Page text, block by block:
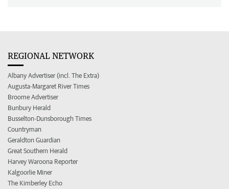
REGIONAL NETWORK
Albany Advertiser (incl. The Extra)
Augusta-Margaret River Times
Broome Advertiser
Bunbury Herald
Busselton-Dunsborough Times
Countryman
Geraldton Guardian
Great Southern Herald
Harvey Waroona Reporter
Kalgoorlie Miner
The Kimberley Echo